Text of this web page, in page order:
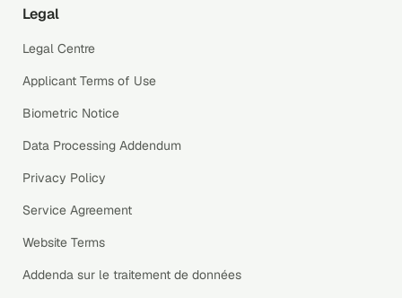
Legal
Legal Centre
Applicant Terms of Use
Biometric Notice
Data Processing Addendum
Privacy Policy
Service Agreement
Website Terms
Addenda sur le traitement de données